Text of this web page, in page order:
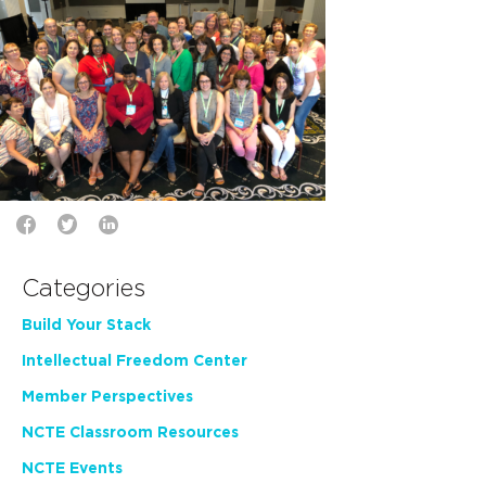
Categories
Build Your Stack
Intellectual Freedom Center
Member Perspectives
NCTE Classroom Resources
NCTE Events